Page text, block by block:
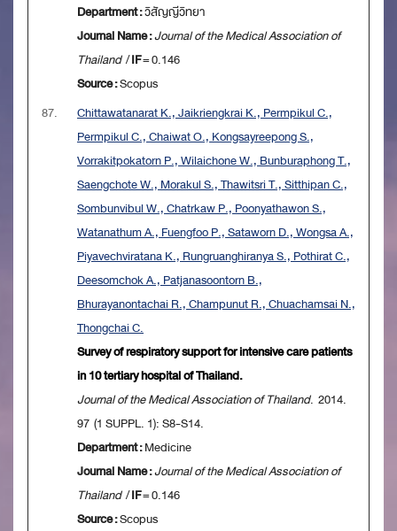
Department :วิสัญญีวิทยา
Journal Name :Journal of the Medical Association of
Thailand/IF= 0.146
Source :Scopus
87.
Chittawatanarat K., Jaikriengkrai K., Permpikul C.,
Permpikul C., Chaiwat O., Kongsayreepong S.,
Vorrakitpokatorn P., Wilaichone W., Bunburaphong T.,
Saengchote W., Morakul S., Thawitsri T., Sitthipan C.,
Sombunvibul W., Chatrkaw P., Poonyathawon S.,
Watanathum A., Fuengfoo P., Sataworn D., Wongsa A.,
Piyavechviratana K., Rungruanghiranya S., Pothirat C.,
Deesomchok A., Patjanasoontorn B.,
Bhurayanontachai R., Champunut R., Chuachamsai N.,
Thongchai C.
Survey of respiratory support for intensive care patients
in 10 tertiary hospital of Thailand.
Journal of the Medical Association of Thailand. 2014.
97 (1 SUPPL. 1): S8-S14.
Department :Medicine
Journal Name :Journal of the Medical Association of
Thailand/IF= 0.146
Source :Scopus